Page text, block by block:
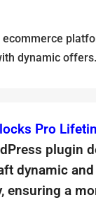
dynamic offers.
Pro
plugin
dynamic
ensuring a